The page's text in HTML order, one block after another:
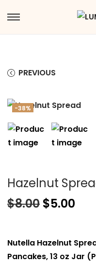
PREVIOUS
-38%
Hazelnut
$8.00 $5.00
Nutella Hazelnut
Pancakes, 13 oz Jar